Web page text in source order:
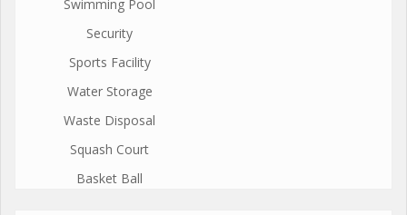
Swimming Pool
Security
Sports Facility
Water Storage
Waste Disposal
Squash Court
Basket Ball